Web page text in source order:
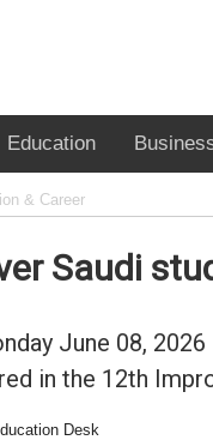
Education
& Career
Saudi
June 08,
in the 12th
Desk